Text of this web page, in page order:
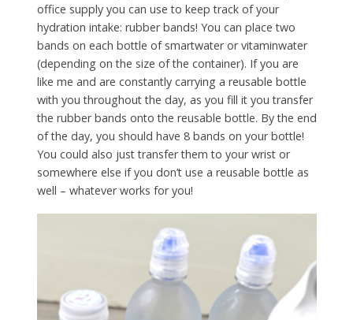
office supply you can use to keep track of your
hydration intake: rubber bands! You can place two
bands on each bottle of smartwater or vitaminwater
(depending on the size of the container). If you are
like me and are constantly carrying a reusable bottle
with you throughout the day, as you fill it you transfer
the rubber bands onto the reusable bottle. By the end
of the day, you should have 8 bands on your bottle!
You could also just transfer them to your wrist or
somewhere else if you don’t use a reusable bottle as
well – whatever works for you!